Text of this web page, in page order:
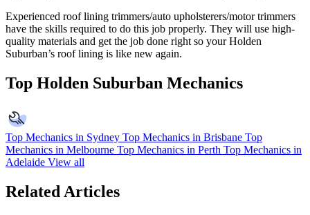
Experienced roof lining trimmers/auto upholsterers/motor trimmers
have the skills required to do this job properly. They will use high-
quality materials and get the job done right so your Holden
Suburban’s roof lining is like new again.
Top Holden Suburban Mechanics
Top Mechanics in Sydney Top Mechanics in Brisbane Top
Mechanics in Melbourne Top Mechanics in Perth Top Mechanics in
Adelaide View all
Related Articles